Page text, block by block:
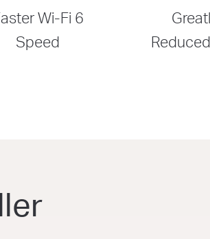
Wi-Fi 6
Speed